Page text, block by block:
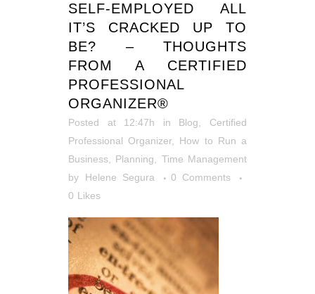
SELF-EMPLOYED ALL
IT’S CRACKED UP TO
BE? – THOUGHTS
FROM A CERTIFIED
PROFESSIONAL
ORGANIZER®
Posted at 12:47h in Blog
Certified
Professional Organizer, How to Run a
Business
Planning
Time Management
by Helene Segura
0 Comments
0 Likes